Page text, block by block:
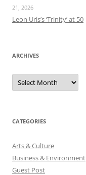
21, 2026
Leon Uris’s ‘Trinity’ at 50
ARCHIVES
Archives
CATEGORIES
Arts & Culture
Business & Environment
Guest Post